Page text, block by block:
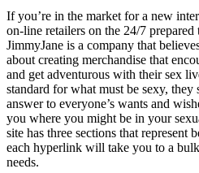
If you’re in the market for a new
on-line retailers on the 24/7
JimmyJane is a company that
about creating merchandise that
and get adventurous with their sex
standard for what must be sexy,
answer to everyone’s wants and
you where you might be in your
site has three sections that represent
each hyperlink will take you to a
needs.